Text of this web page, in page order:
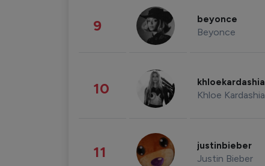
9 beyonce
Beyonce
10 Khloe
11 justinbieber
Justin Bieber